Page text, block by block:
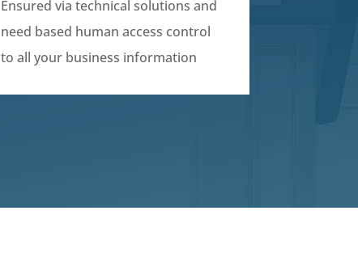
Ensured via technical solutions and
need based human access control
to all your business information